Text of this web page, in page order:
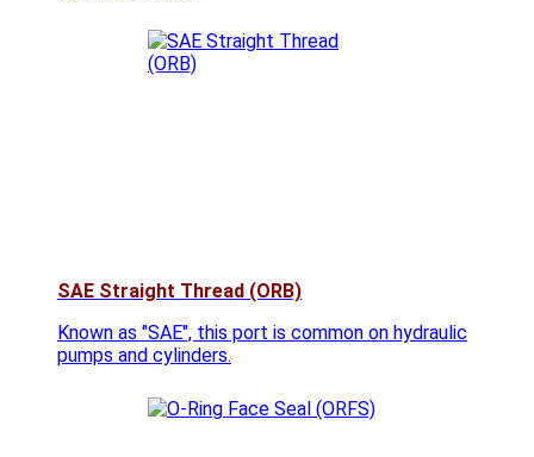
SAE Straight Thread (ORB)
Known as "SAE", this port is common on hydraulic
pumps and cylinders.